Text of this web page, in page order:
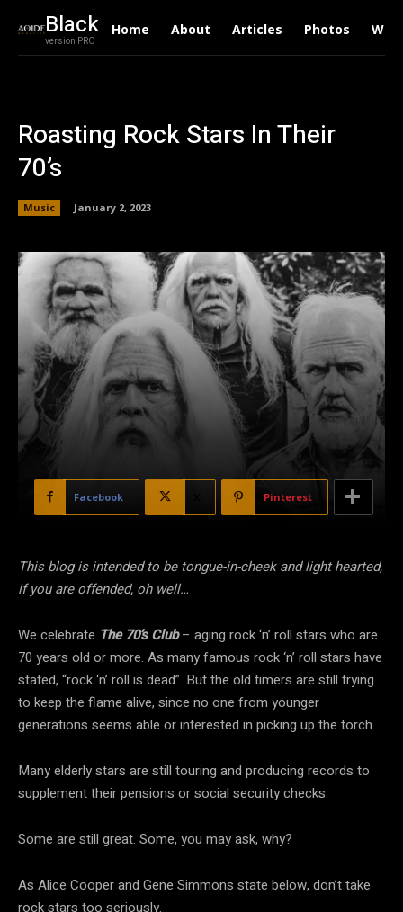
Black
version PRO
Home About Articles Photos
Roasting Rock Stars In Their
70’s
Music January 2, 2023
Facebook Pinterest
This blog is intended to be tongue-in-cheek and light hearted,
if you are offended, oh well…
We celebrate The 70’s Club– aging rock ‘n’ roll stars who are
70 years old or more. As many famous rock ‘n’ roll stars have
stated, “rock ‘n’ roll is dead”. But the old timers are still trying
to keep the flame alive, since no one from younger
generations seems able or interested in picking up the torch.
Many elderly stars are still touring and producing records to
supplement their pensions or social security checks.
Some are still great. Some, you may ask, why?
As Alice Cooper and Gene Simmons state below, don’t take
rock stars too seriously.